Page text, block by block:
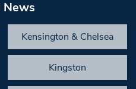
News
Kensington & Chelsea
Kingston